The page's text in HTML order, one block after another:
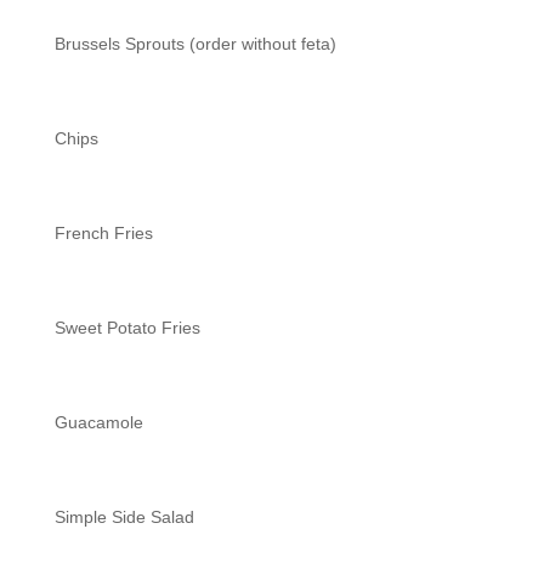
Brussels Sprouts (order without feta)
Chips
French Fries
Sweet Potato Fries
Guacamole
Simple Side Salad